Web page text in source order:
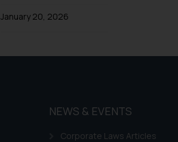
January 20, 2026
NEWS & EVENTS
Corporate Laws Articles